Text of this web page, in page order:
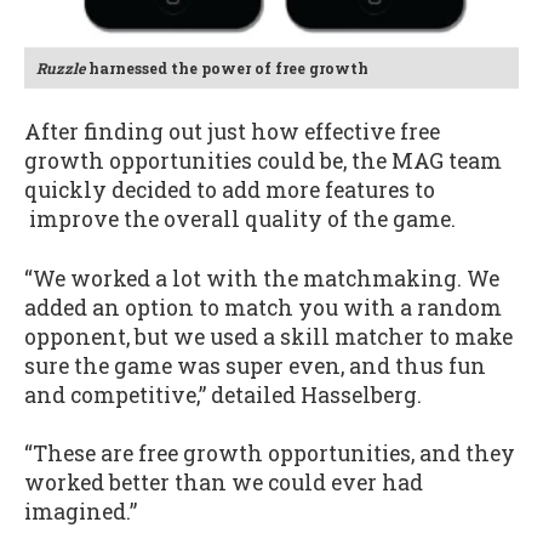
Ruzzleharnessed the power of free growth
After finding out just how effective free
growth opportunities could be, the MAG team
quickly decided to add more features to
improve the overall quality of the game.
“We worked a lot with the matchmaking. We
added an option to match you with a random
opponent, but we used a skill matcher to make
sure the game was super even, and thus fun
and competitive,” detailed Hasselberg.
“These are free growth opportunities, and they
worked better than we could ever had
imagined.”